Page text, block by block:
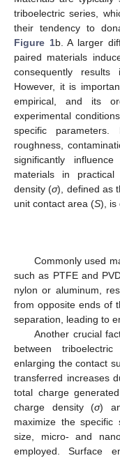
triboelectric series,
their tendency to
Figure 1b. A larger
paired materials
consequently
However, it is
empirical, and its
experimental
specific
roughness,
significantly
materials in practical
density (σ), defined as
unit contact area (S), is
Commonly used
such as PTFE and
nylon or aluminum,
from opposite ends of
separation, leading to
Another crucial
between
enlarging the contact
transferred increases
total charge
charge density (σ)
maximize the specific
size, micro- and
employed. Surface